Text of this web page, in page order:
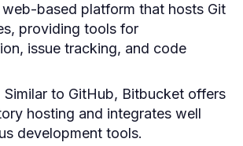
web-based platform that hosts Git
providing tools for
issue tracking, and code
Similar to GitHub, Bitbucket offers
hosting and integrates well
development tools.